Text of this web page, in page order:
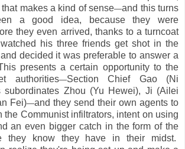
makes a kind of sense—and this turns
a good idea, because they were
they even arrived, thanks to a turncoat
his three friends get shot in the
decided it was preferable to answer a
presents a certain opportunity to the
authorities—Section Chief Gao (Ni
subordinates Zhou (Yu Hewei), Ji (Ailei
Fei)—and they send their own agents to
the Communist infiltrators, intent on using
an even bigger catch in the form of the
they know they have in their midst.